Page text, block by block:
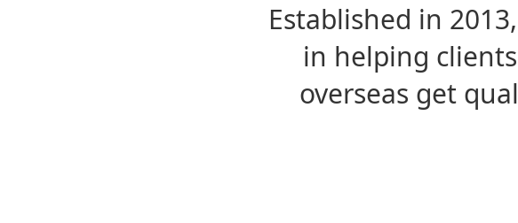
Established in
in helping
overseas get